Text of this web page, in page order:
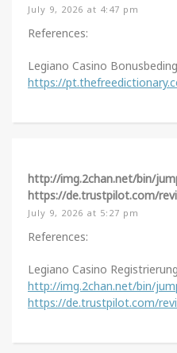
July 9, 2026 at 4:47 pm
References:
Legiano Casino
https://
http://img.2chan.net/bin/
https://de.trustpilot.com/
July 9, 2026 at 5:27 pm
References:
Legiano Casino Registrierung
http://img.2chan.net/bin/
https://de.trustpilot.com/